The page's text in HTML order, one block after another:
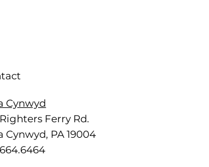
Cynwyd
Ferry Rd.
Cynwyd, PA 19004